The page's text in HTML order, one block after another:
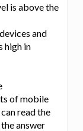
is above the
and
high in
of mobile
read the
answer